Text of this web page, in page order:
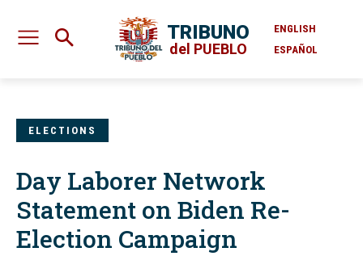
TRIBUNO
del PUEBLO
ENGLISH
ESPAÑOL
ELECTIONS
Day Laborer Network
Statement on Biden Re-
Election Campaign